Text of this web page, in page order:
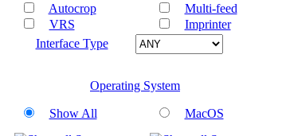
Autocrop
VRS
Multi-feed
Imprinter
Interface Type
Operating System
Show All MacOS